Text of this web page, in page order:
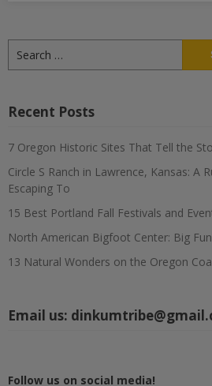
for:
Recent Posts
7 Oregon Historic Sites That Tell the
Circle S Ranch in Lawrence, Kansas: A
Escaping To
15 Best Portland Fall Festivals and
North American Bigfoot Center: Big
13 Natural Wonders on the Oregon
Email us:
Follow us on social media!